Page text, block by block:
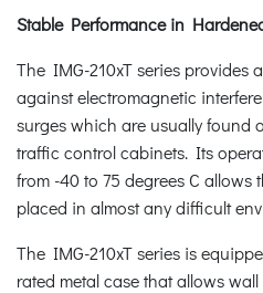
Stable Performance in
The IMG-210xT series provides
against electromagnetic
surges which are usually found
traffic control cabinets. Its
from -40 to 75 degrees C allows
placed in almost any difficult
The IMG-210xT series is
rated metal case that allows